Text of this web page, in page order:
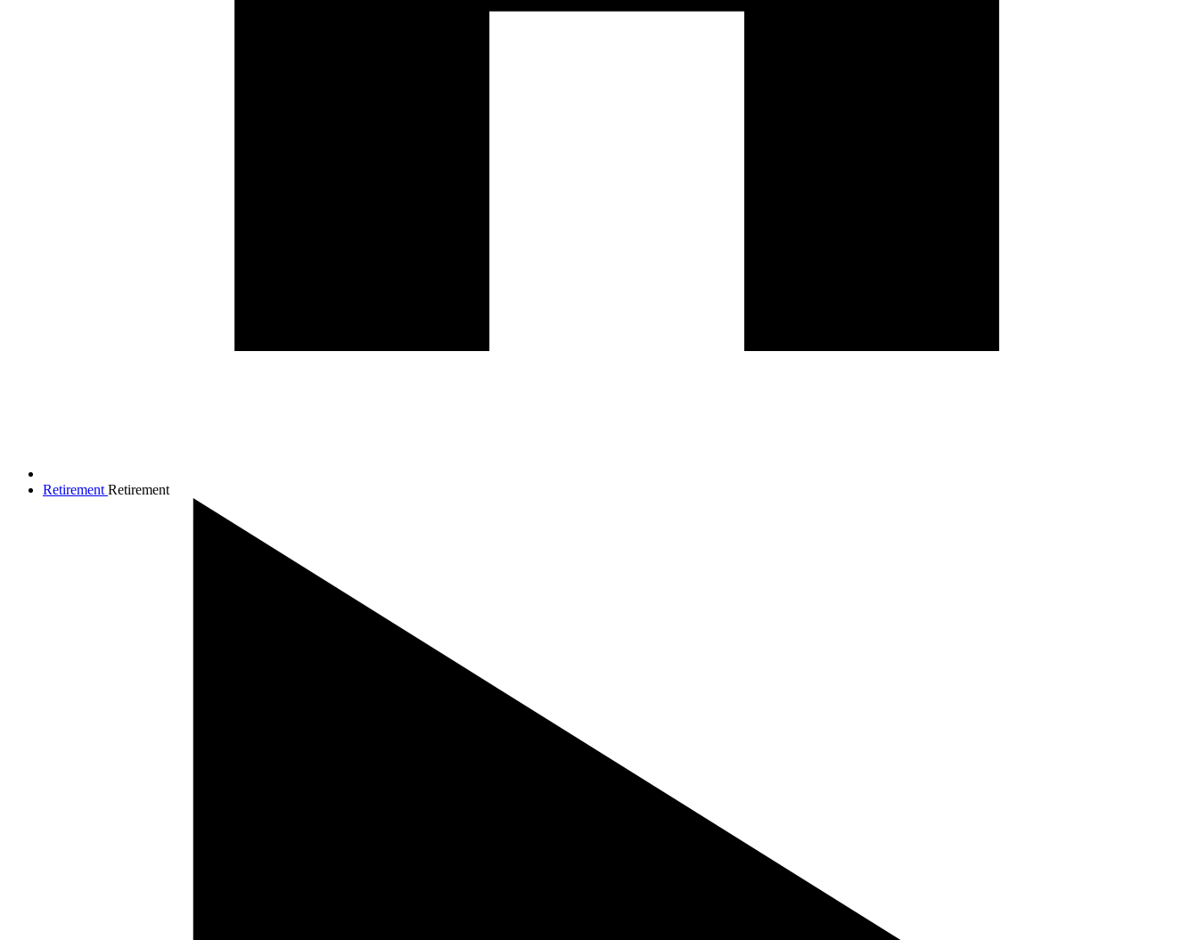
Retirement Retirement